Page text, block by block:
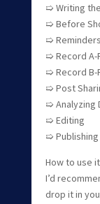
➯ Writing
➯ Before
➯
➯ Record A-
➯ Record B-
➯ Post
➯ Analyzing
➯ Editing
➯ Publishing
How to use
I’d
drop it in